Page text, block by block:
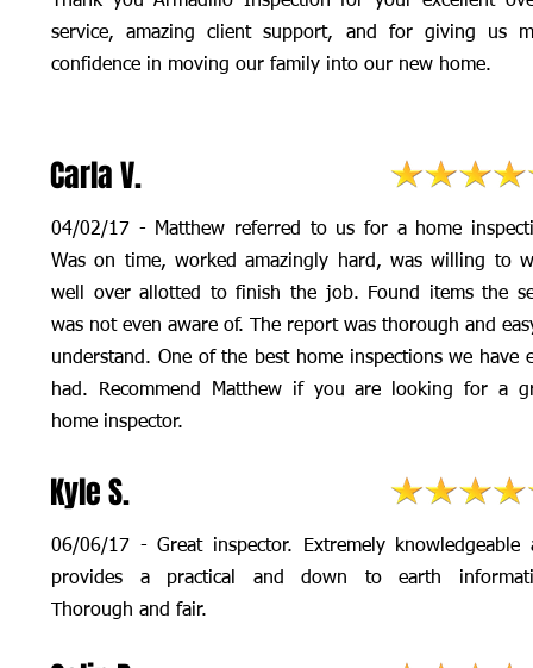
service, amazing client support, and for giving us
confidence in moving our family into our new home.
Carla V.
04/02/17 - Matthew referred to us for a home
Was on time, worked amazingly hard, was willing to
well over allotted to finish the job. Found items the
was not even aware of. The report was thorough and
understand. One of the best home inspections we have
had. Recommend Matthew if you are looking for a
home inspector.
Kyle S.
06/06/17 - Great inspector. Extremely knowledgeable
provides a practical and down to earth
Thorough and fair.